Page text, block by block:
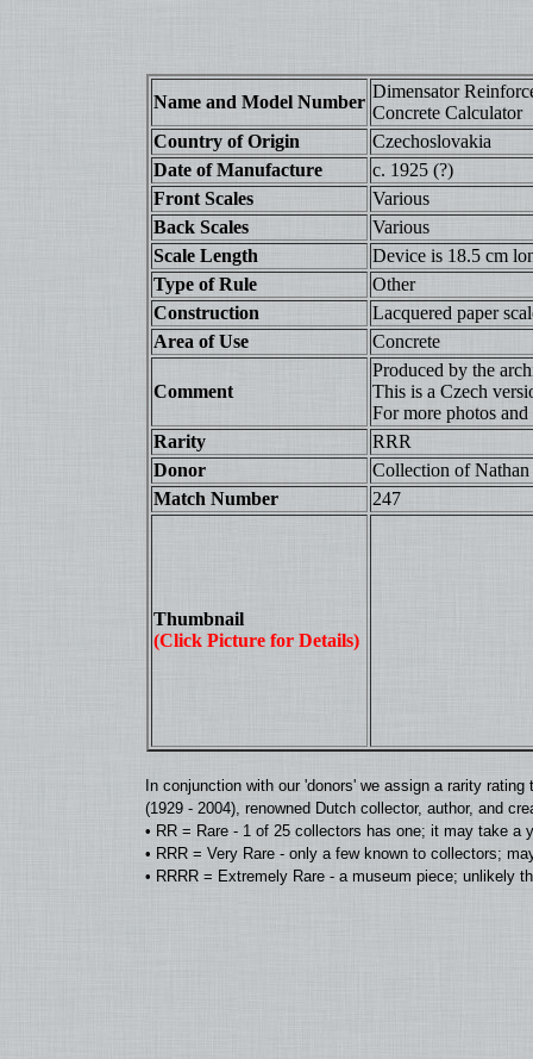
Name and Model Number
Dimensator
Concrete Calculator
Country of Origin
Czechoslovakia
Date of Manufacture
c. 1925 (?)
Front Scales
Various
Back Scales
Various
Scale Length
Device is 18.5 cm
Type of Rule
Other
Construction
Lacquered paper
Area of Use
Concrete
Comment
Produced by the
This is a Czech
For more photos
Rarity
RRR
Donor
Collection of Nathan
Match Number
247
Thumbnail
(Click Picture for Details)
In conjunction with our 'donors' we assign a rarity
(1929 - 2004), renowned Dutch collector, author, and
• RR = Rare - 1 of 25 collectors has one; it may take a
• RRR = Very Rare - only a few known to collectors;
• RRRR = Extremely Rare - a museum piece; unlikely